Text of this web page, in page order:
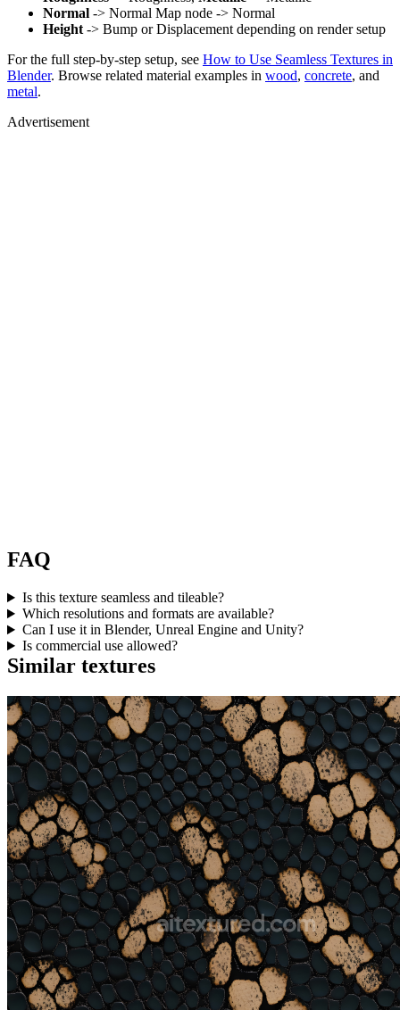
Normal -> Normal Map node -> Normal
Height -> Bump or Displacement depending on render setup
For the full step-by-step setup, see How to Use Seamless Textures in
Blender. Browse related material examples in wood, concrete, and
metal.
Advertisement
FAQ
Is this texture seamless and tileable?
Which resolutions and formats are available?
Can I use it in Blender, Unreal Engine and Unity?
Is commercial use allowed?
Similar textures